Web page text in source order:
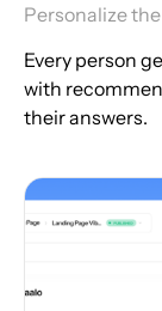
Personalize
Every person
with
their answers.